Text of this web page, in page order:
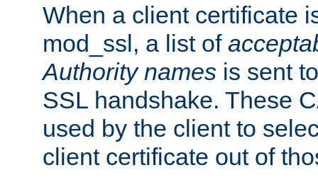
When a client certificate
mod_ssl, a list of
Authority names is sent
SSL handshake. These
used by the client to
client certificate out of